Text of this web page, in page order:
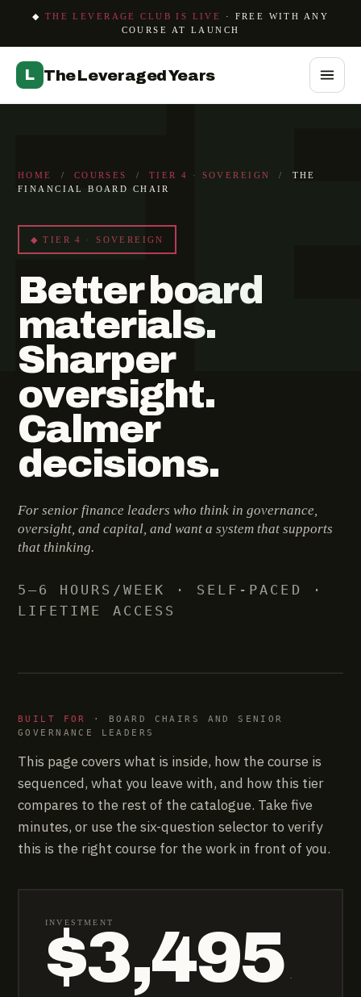
◆ THE LEVERAGE CLUB IS LIVE
· FREE WITH ANY
COURSE AT LAUNCH
L The Leveraged Years
HOME / COURSES / TIER 4 · SOVEREIGN / THE
FINANCIAL BOARD CHAIR
◆ TIER 4 · SOVEREIGN
Better board
materials.
Sharper
oversight.
Calmer
decisions.
For senior finance leaders who think in governance,
oversight, and capital, and want a system that supports
that thinking.
5–6 HOURS/WEEK · SELF-PACED ·
LIFETIME ACCESS
BUILT FOR
· BOARD CHAIRS AND SENIOR
GOVERNANCE LEADERS
This page covers what is inside, how the course is
sequenced, what you leave with, and how this tier
compares to the rest of the catalogue. Take five
minutes, or use the six-question selector to verify
this is the right course for the work in front of you.
INVESTMENT
$3,495 ·